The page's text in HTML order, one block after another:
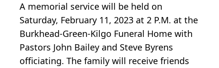
A memorial service will be held on
Saturday, February 11, 2023 at 2 P.M. at the
Burkhead-Green-Kilgo Funeral Home with
Pastors John Bailey and Steve Byrens
officiating. The family will receive friends